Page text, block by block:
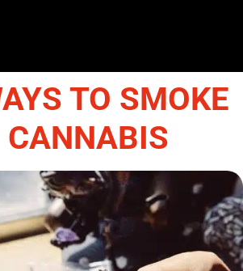
TO SMOKE
CANNABIS